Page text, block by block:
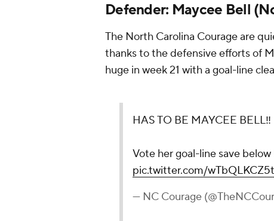
Defender: Maycee Bell (
The North Carolina Courage are
thanks to the defensive efforts of
huge in week 21 with a goal-line
HAS TO BE MAYCEE BELL‼️
Vote her goal-line save below
pic.twitter.com/wTbQLKCZ5t
— NC Courage